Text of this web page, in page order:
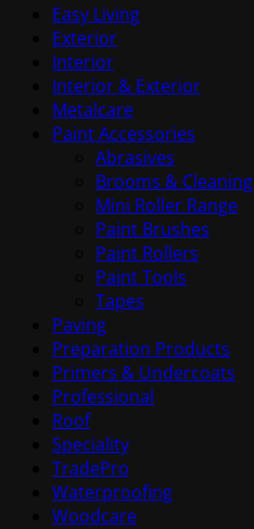
Easy Living
Exterior
Interior
Interior & Exterior
Metalcare
Paint Accessories
Abrasives
Brooms & Cleaning
Mini Roller Range
Paint Brushes
Paint Rollers
Paint Tools
Tapes
Paving
Preparation Products
Primers & Undercoats
Professional
Roof
Speciality
TradePro
Waterproofing
Woodcare